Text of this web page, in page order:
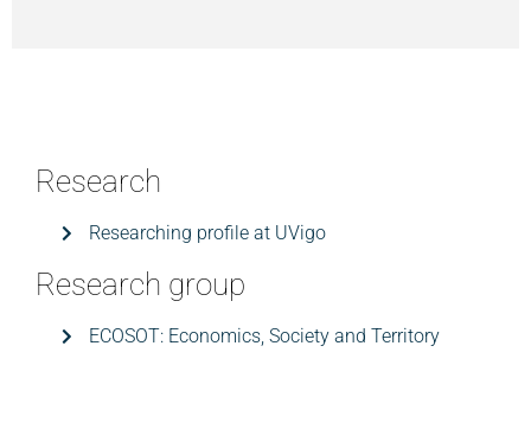
Research
Researching profile at UVigo
Research group
ECOSOT: Economics, Society and Territory